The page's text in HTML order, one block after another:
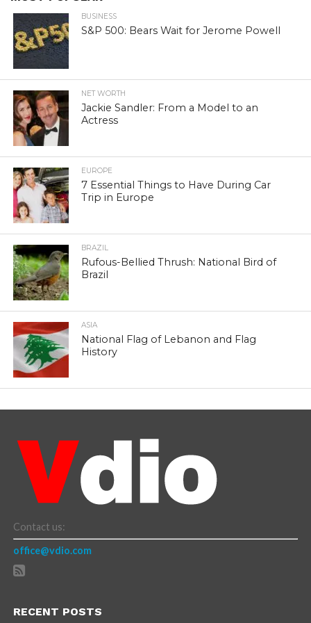
BUSINESS
S&P 500: Bears Wait for Jerome Powell
NET WORTH
Jackie Sandler: From a Model to an
Actress
EUROPE
7 Essential Things to Have During Car
Trip in Europe
BRAZIL
Rufous-Bellied Thrush: National Bird of
Brazil
ASIA
National Flag of Lebanon and Flag
History
Contact us:
office@vdio.com
RECENT POSTS